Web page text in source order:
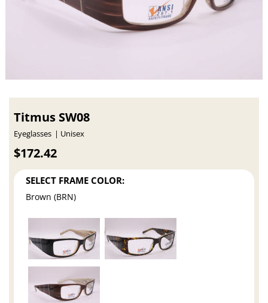
Titmus SW08
Eyeglasses Unisex
$172.42
SELECT FRAME COLOR:
Brown (BRN)